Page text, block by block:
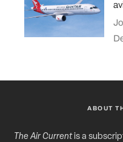
ABOUT
The Air Currentis a